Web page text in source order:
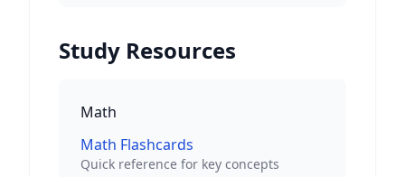
Study Resources
Math
Math Flashcards
Quick reference for key concepts